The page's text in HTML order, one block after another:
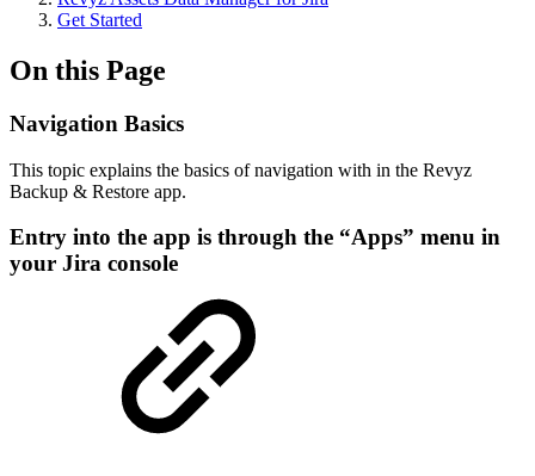
Get Started
On this Page
Navigation Basics
This topic explains the basics of navigation with in the Revyz
Backup & Restore app.
Entry into the app is through the “Apps” menu in
your Jira console